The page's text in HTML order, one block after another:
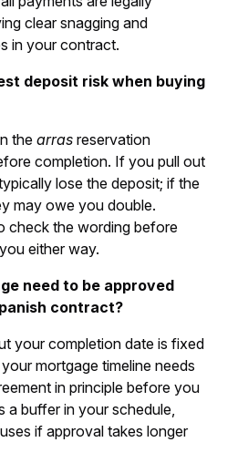
clear snagging and
in your contract.
deposit risk when buying
thearras reservation
completion. If you pull out
lose the deposit; if the
may owe you double.
check the wording before
either way.
need to be approved
contract?
your completion date is fixed
mortgage timeline needs
in principle before you
a buffer in your schedule,
if approval takes longer